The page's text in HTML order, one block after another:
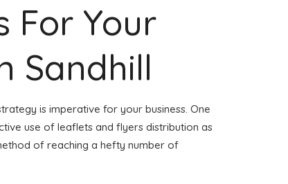
For Your
Sandhill
is imperative for your business. One
use of leaflets and flyers distribution as
of reaching a hefty number of